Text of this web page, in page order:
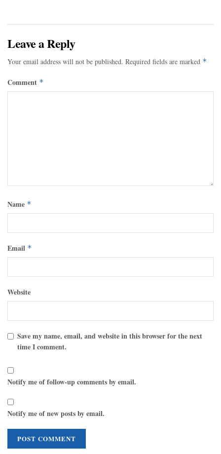
Leave a Reply
Your email address will not be published. Required fields are marked *
Comment *
Name *
Email *
Website
Save my name, email, and website in this browser for the next
time I comment.
Notify me of follow-up comments by email.
Notify me of new posts by email.